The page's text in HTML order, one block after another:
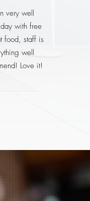
very well
with free
food, staff is
well
Love it!